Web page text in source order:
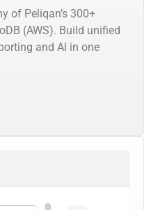
of Peliqan’s 300+
(AWS). Build unified
and AI in one